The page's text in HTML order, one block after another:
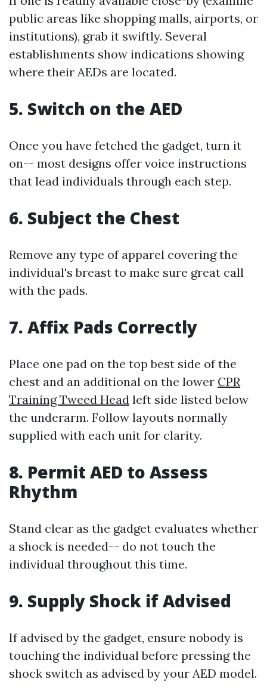
public areas like shopping malls, airports, or
institutions), grab it swiftly. Several
establishments show indications showing
where their AEDs are located.
5. Switch on the AED
Once you have fetched the gadget, turn it
on-- most designs offer voice instructions
that lead individuals through each step.
6. Subject the Chest
Remove any type of apparel covering the
individual's breast to make sure great call
with the pads.
7. Affix Pads Correctly
Place one pad on the top best side of the
chest and an additional on the lower CPR
Training Tweed Head left side listed below
the underarm. Follow layouts normally
supplied with each unit for clarity.
8. Permit AED to Assess
Rhythm
Stand clear as the gadget evaluates whether
a shock is needed-- do not touch the
individual throughout this time.
9. Supply Shock if Advised
If advised by the gadget, ensure nobody is
touching the individual before pressing the
shock switch as advised by your AED model.